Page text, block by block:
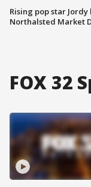
Rising pop star
Northalsted Market
FOX 32